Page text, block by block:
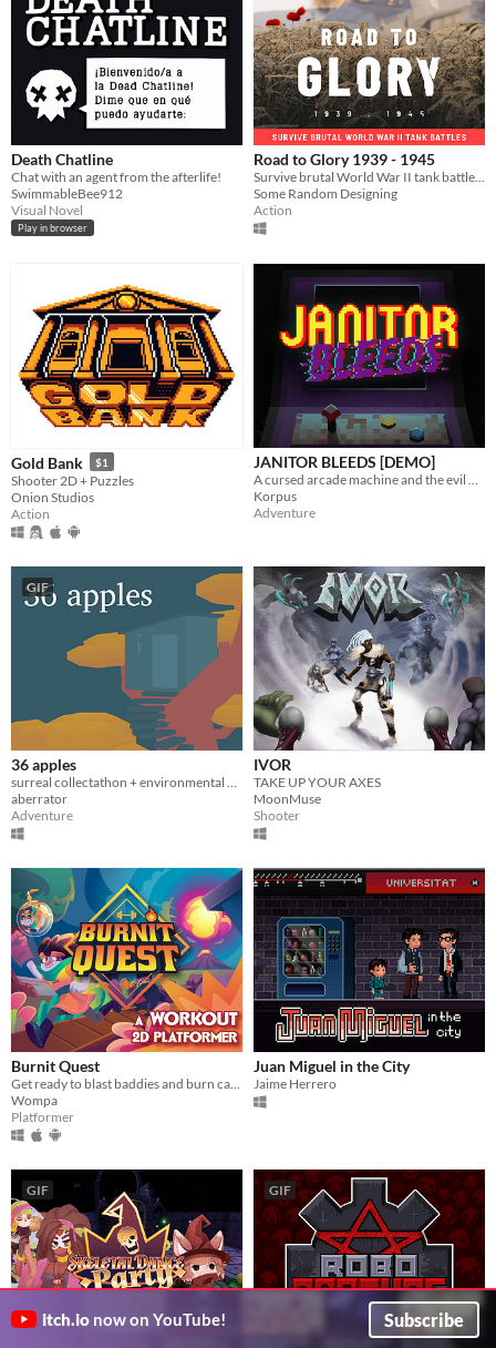
Death Chatline
Chat with an agent from the afterlife!
SwimmableBee912
Visual Novel
Play in browser
Road to Glory 1939 - 1945
Some Random Designing
Action
Gold Bank $1
Shooter 2D + Puzzles
Onion Studios
Action
JANITOR BLEEDS [DEMO]
A cursed arcade machine and the evil within are out to get you. Will you keep playing?
Korpus
Adventure
GIF
36 apples
aberrator
Adventure
IVOR
TAKE UP YOUR AXES
MoonMuse
Shooter
Burnit Quest
Get ready to blast baddies and burn calories in this workout platformer!
Wompa
Platformer
Juan Miguel in the City
Jaime Herrero
GIF GIF
itch.io now on YouTube! Subscribe